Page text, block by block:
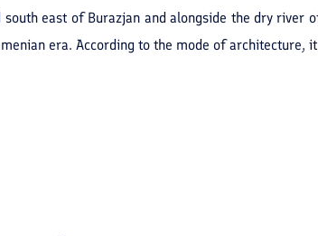
south east of Burazjan and alongside the dry
era. According to the mode of architecture,